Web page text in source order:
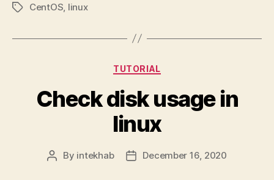
TagsCentOS linux
Categories
TUTORIAL
Check disk usage in
linux
Post
By intekhab
PostDecember 16, 2020